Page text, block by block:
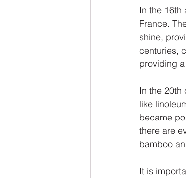
In the 16th
France.
shine,
centuries,
providing
In the 20th
like
became
there are
bamboo
It is